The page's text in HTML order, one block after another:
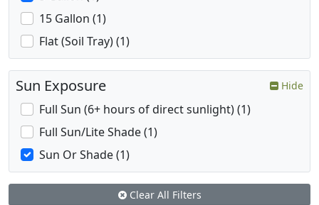
15 Gallon (1)
Flat (Soil Tray) (1)
Sun Exposure Hide
Full Sun (6+ hours of direct sunlight) (1)
Full Sun/Lite Shade (1)
Sun Or Shade (1)
Clear All Filters